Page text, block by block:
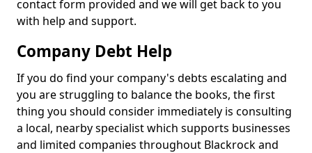
contact form provided and we will get back to you
with help and support.
Company Debt Help
If you do find your company's debts escalating and
you are struggling to balance the books, the first
thing you should consider immediately is consulting
a local, nearby specialist which supports businesses
and limited companies throughout Blackrock and